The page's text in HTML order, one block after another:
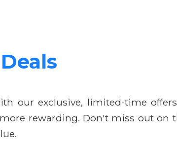
our exclusive, limited-time
rewarding. Don't miss out on